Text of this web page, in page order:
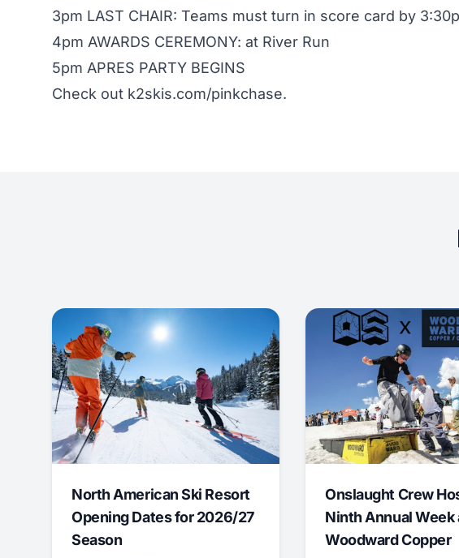
3pm LAST CHAIR: Teams must turn in score card by
4pm AWARDS CEREMONY: at River Run
5pm APRES PARTY BEGINS
Check out k2skis.com/pinkchase.
North American Ski Resort
Opening Dates for 2026/27
Season
Onslaught Crew
Ninth Annual Week
Woodward Copper